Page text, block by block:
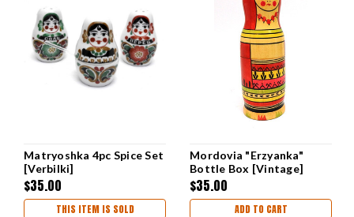
Matryoshka 4pc Spice Set
[Verbilki]
$35.00
THIS ITEM IS SOLD
Mordovia "Erzyanka"
Bottle Box [Vintage]
$35.00
ADD TO CART